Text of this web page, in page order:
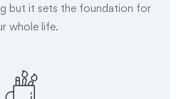
but it sets the foundation for
whole life.